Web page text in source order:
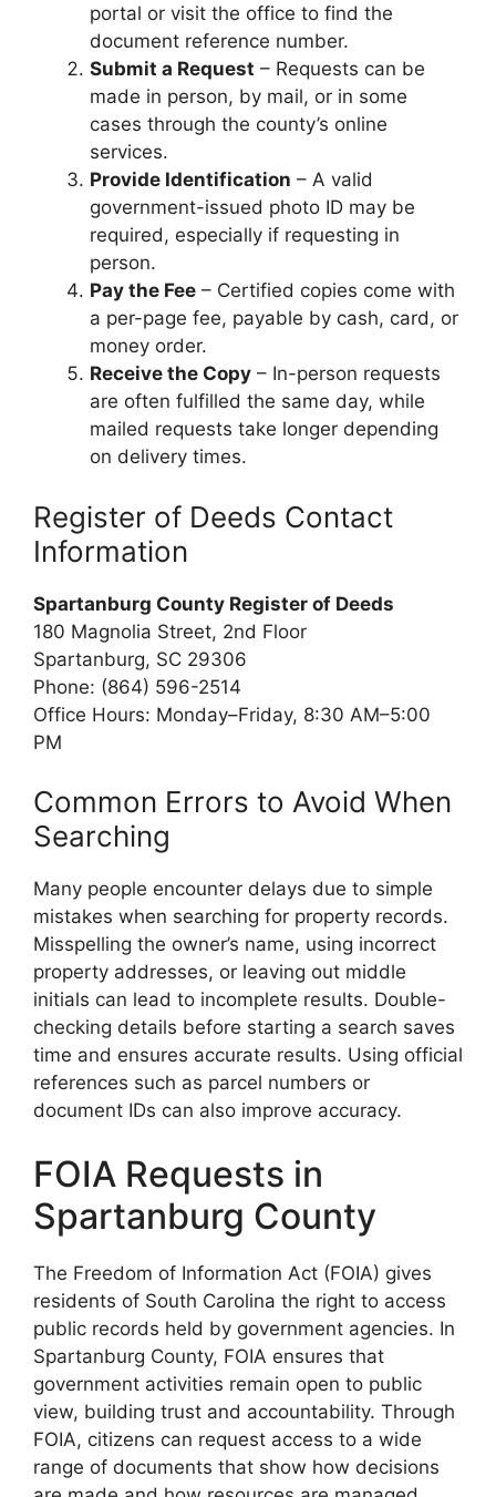
portal or visit the office to find the
document reference number.
Submit a Request – Requests can be
made in person, by mail, or in some
cases through the county’s online
services.
Provide Identification – A valid
government-issued photo ID may be
required, especially if requesting in
person.
Pay the Fee – Certified copies come with
a per-page fee, payable by cash, card, or
money order.
Receive the Copy – In-person requests
are often fulfilled the same day, while
mailed requests take longer depending
on delivery times.
Register of Deeds Contact
Information
Spartanburg County Register of Deeds
180 Magnolia Street, 2nd Floor
Spartanburg, SC 29306
Phone: (864) 596-2514
Office Hours: Monday–Friday, 8:30 AM–5:00
PM
Common Errors to Avoid When
Searching
Many people encounter delays due to simple
mistakes when searching for property records.
Misspelling the owner’s name, using incorrect
property addresses, or leaving out middle
initials can lead to incomplete results. Double-
checking details before starting a search saves
time and ensures accurate results. Using official
references such as parcel numbers or
document IDs can also improve accuracy.
FOIA Requests in
Spartanburg County
The Freedom of Information Act (FOIA) gives
residents of South Carolina the right to access
public records held by government agencies. In
Spartanburg County, FOIA ensures that
government activities remain open to public
view, building trust and accountability. Through
FOIA, citizens can request access to a wide
range of documents that show how decisions